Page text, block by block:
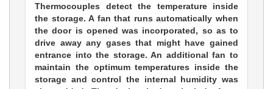
Thermocouples detect the temperature inside
the storage. A fan that runs automatically when
the door is opened was incorporated, so as to
drive away any gases that might have gained
entrance into the storage. An additional fan to
maintain the optimum temperatures inside the
storage and control the internal humidity was